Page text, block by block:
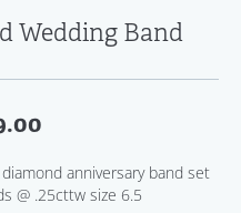
Wedding Band
anniversary band set
@ .25cttw size 6.5